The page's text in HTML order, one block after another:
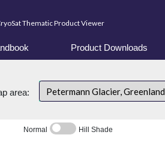
Thematic Product Viewer
Product Downloads
area: Petermann Glacier, Greenland
Normal Hill Shade